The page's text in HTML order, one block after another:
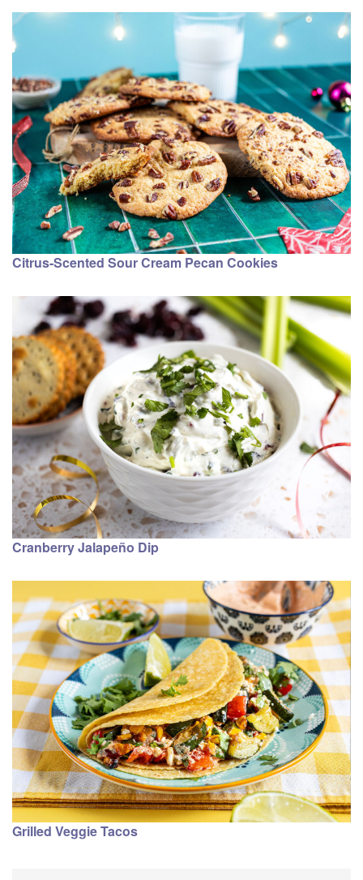
Citrus-Scented Sour Cream Pecan Cookies
Cranberry Jalapeño Dip
Grilled Veggie Tacos